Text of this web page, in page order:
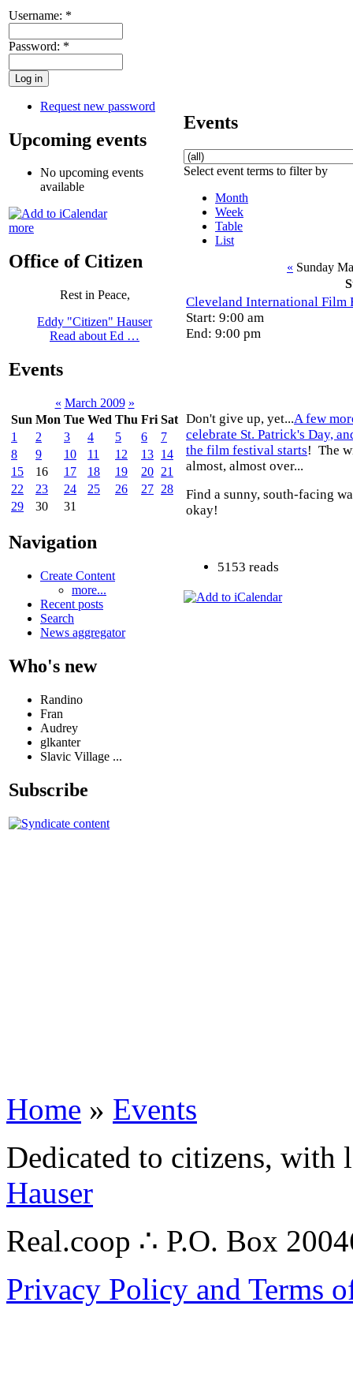
Username: *
Password: *
Request new password
Upcoming events
No upcoming events
available
more
Office of Citizen
Rest in Peace,
Eddy "Citizen" Hauser
Read about Ed …
Events
« March 2009 »
Sun Mon Tue Wed Thu Fri Sat
1
2 3 4 5 6
7
8
9 10 11 12 13 14
15
16 17 18 19 20 21
22
23 24 25 26 27 28
29
30 31
Navigation
Create Content
more...
Recent posts
Search
News aggregator
Who's new
Randino
Fran
Audrey
glkanter
Slavic Village ...
Subscribe
Events
Select event terms to filter by
Month
Week
Table
List
« Sunday
Cleveland International Film
Start: 9:00 am
End: 9:00 pm
Don't give up, yet...A few
celebrate St. Patrick's Day,
the film festival starts! The
almost, almost over...
Find a sunny, south-facing
okay!
5153 reads
Home » Events
Dedicated to citizens,
Hauser
Real.coop ∴ P.O. Box
Privacy Policy and Terms